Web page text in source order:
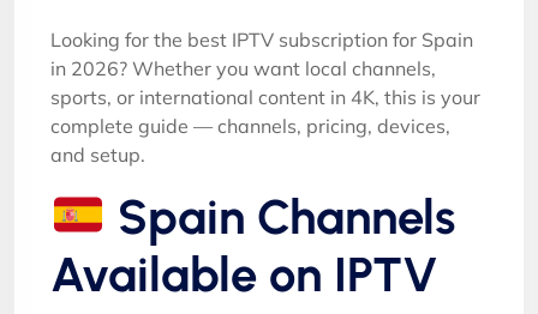
Looking for the best IPTV subscription for Spain
in 2026? Whether you want local channels,
sports, or international content in 4K, this is your
complete guide — channels, pricing, devices,
and setup.
Spain Channels
Available on IPTV